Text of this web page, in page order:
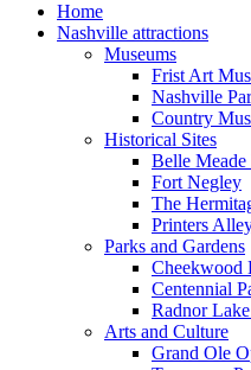
Home
Nashville attractions
Museums
Frist Art
Nashville
Country
Historical Sites
Belle Meade
Fort Negley
The
Printers
Parks and Gardens
Cheekwood
Centennial
Radnor
Arts and Culture
Grand Ole